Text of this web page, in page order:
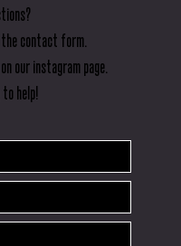
the contact form.
our instagram page.
help!